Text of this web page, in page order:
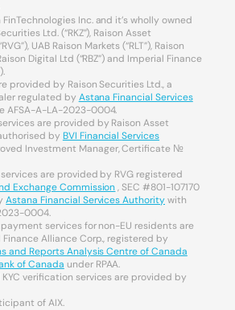
FinTechnologies Inc. and it’s wholly owned
Ltd. (“RKZ”), Raison Asset
UAB Raison Markets (“RLT”), Raison
Digital Ltd (“RBZ”) and Imperial Finance
provided by Raison Securities Ltd., a
regulated by Astana Financial Services
AFSA-A-LA-2023-0004.
are provided by Raison Asset
by BVI Financial Services
Investment Manager, Certificate №
are provided by RVG registered
Exchange Commission, SEC #801-107170
Astana Financial Services Authoritywith
0004.
services for non-EU residents are
Alliance Corp., registered by
and Reports Analysis Centre of Canada
of Canada under RPAA.
verification services are provided by
of AIX.